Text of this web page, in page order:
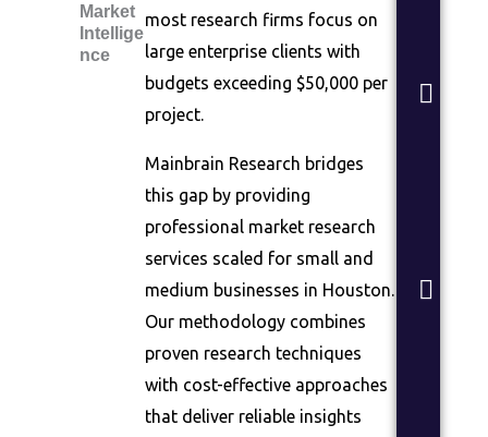
Market
Intellige
nce
most research firms focus on
large enterprise clients with
budgets exceeding $50,000 per
project.
Mainbrain Research bridges
this gap by providing
professional market research
services scaled for small and
medium businesses in Houston.
Our methodology combines
proven research techniques
with cost-effective approaches
that deliver reliable insights